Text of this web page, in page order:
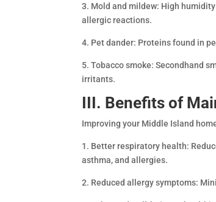
3. Mold and mildew: High
allergic reactions.
4. Pet dander: Proteins found in
5. Tobacco smoke: Secondhand
irritants.
III. Benefits of
Improving your Middle Island
1. Better respiratory health:
asthma, and allergies.
2. Reduced allergy symptoms: